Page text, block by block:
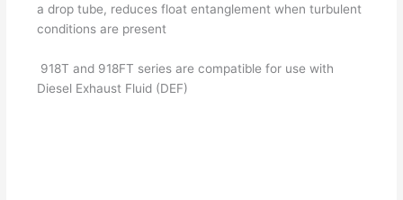
a drop tube, reduces float entanglement when turbulent
conditions are present
918T and 918FT series are compatible for use with
Diesel Exhaust Fluid (DEF)